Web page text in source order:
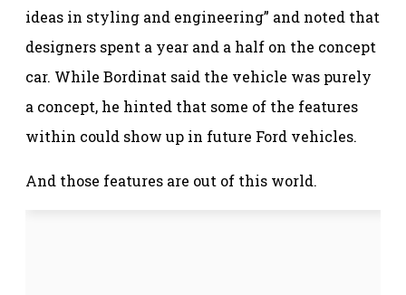
ideas in styling and engineering” and noted that
designers spent a year and a half on the concept
car. While Bordinat said the vehicle was purely
a concept, he hinted that some of the features
within could show up in future Ford vehicles.
And those features are out of this world.